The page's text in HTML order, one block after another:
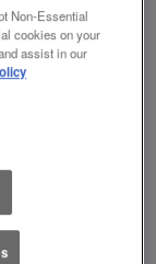
Sparkle
local Slug
boozy
Non-Essential
cookies on your
assist in our